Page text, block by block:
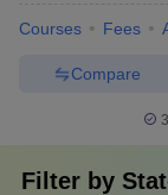
Courses Fees
Compare
Filter by